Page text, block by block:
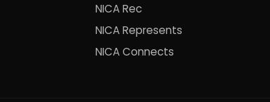
NICA Rec
NICA Represents
NICA Connects